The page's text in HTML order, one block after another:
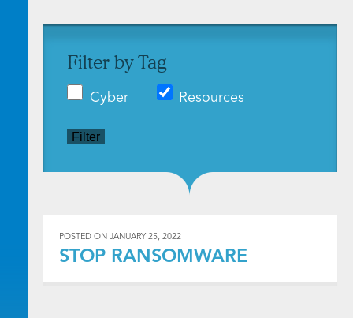
Filter by Tag
Cyber Resources
Filter
POSTED ON JANUARY 25, 2022
STOP RANSOMWARE